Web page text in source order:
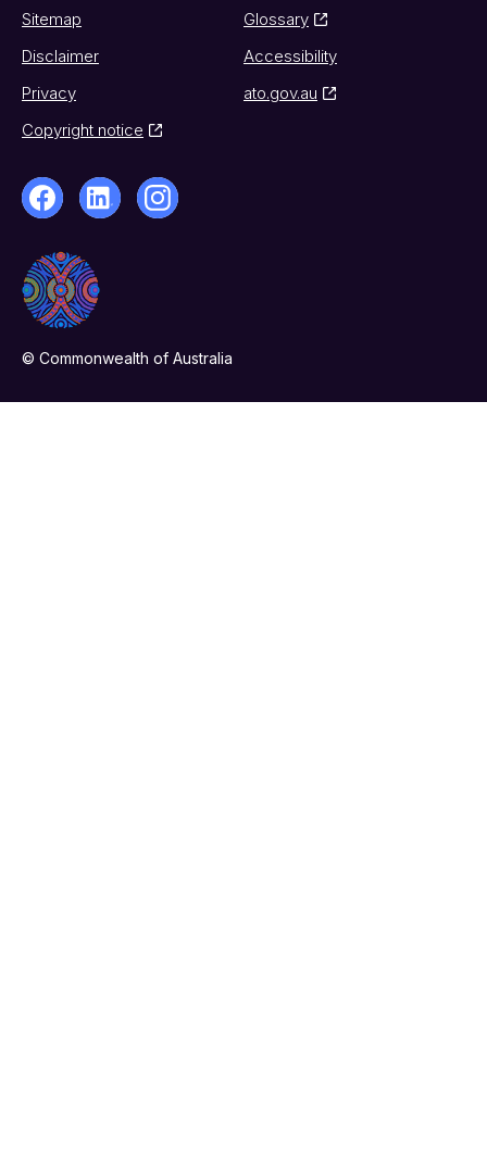
Sitemap
Glossary
Disclaimer
Accessibility
Privacy
ato.gov.au
Copyright notice
© Commonwealth of Australia